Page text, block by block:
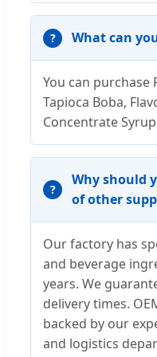
What can
You can purchase
Tapioca Boba,
Concentrate
Why should
of other
Our factory has
and beverage
years. We
delivery times.
backed by our
and logistics